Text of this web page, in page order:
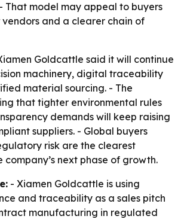
That model may appeal to buyers
and a clearer chain of
Goldcattle said it will continue
machinery, digital traceability
material sourcing. - The
that tighter environmental rules
demands will keep raising
suppliers. - Global buyers
risk are the clearest
next phase of growth.
- Xiamen Goldcattle is using
and traceability as a sales pitch
manufacturing in regulated